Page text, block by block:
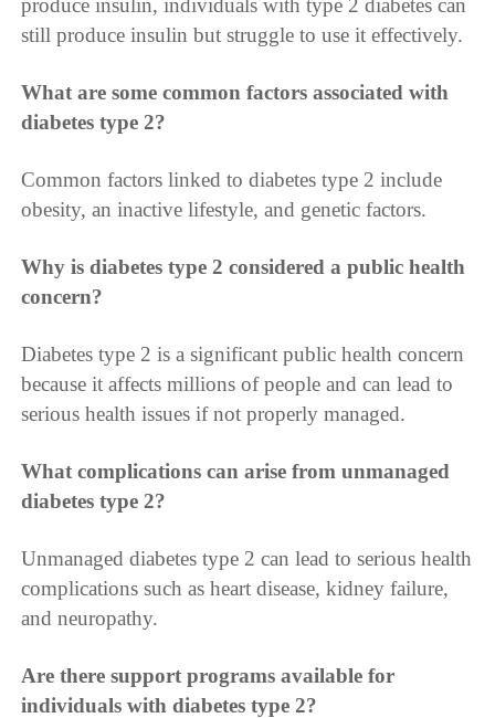
produce insulin, individuals with type 2 diabetes can
still produce insulin but struggle to use it effectively.
What are some common factors associated with
diabetes type 2?
Common factors linked to diabetes type 2 include
obesity, an inactive lifestyle, and genetic factors.
Why is diabetes type 2 considered a public health
concern?
Diabetes type 2 is a significant public health concern
because it affects millions of people and can lead to
serious health issues if not properly managed.
What complications can arise from unmanaged
diabetes type 2?
Unmanaged diabetes type 2 can lead to serious health
complications such as heart disease, kidney failure,
and neuropathy.
Are there support programs available for
individuals with diabetes type 2?